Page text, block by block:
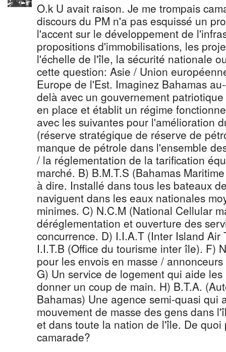
O.k U avait raison. Je me trompais
discours du PM n'a pas esquissé un
l'accent sur le développement de
propositions d'immobilisations, les
l'échelle de l'île, la sécurité nationale
cette question: Asie / Union
Europe de l'Est. Imaginez Bahamas
delà avec un gouvernement
en place et établit un régime
avec les suivantes pour l'amélioration
(réserve stratégique de réserve de
manque de pétrole dans l'ensemble
/ la réglementation de la tarification
marché. B) B.M.T.S (Bahamas
à dire. Installé dans tous les bateaux
naviguent dans les eaux nationales
minimes. C) N.C.M (National Cellular
déréglementation et ouverture des
concurrence. D) I.I.A.T (Inter Island Air
I.I.T.B (Office du tourisme inter île). F)
pour les envois en masse /
G) Un service de logement qui aide
donner un coup de main. H) B.T.A.
Bahamas) Une agence semi-quasi qui
mouvement de masse des gens dans
et dans toute la nation de l'île. De quoi
camarade?